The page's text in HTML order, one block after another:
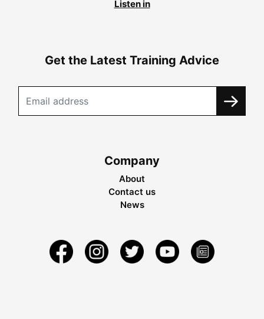
Listen in
Get the Latest Training Advice
Company
About
Contact us
News